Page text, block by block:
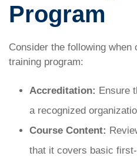
Program
Consider the following
training program:
Accreditation: Ensure
a recognized
Course Content:
that it covers basic